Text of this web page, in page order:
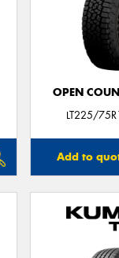
OPEN
LT225/
Add to